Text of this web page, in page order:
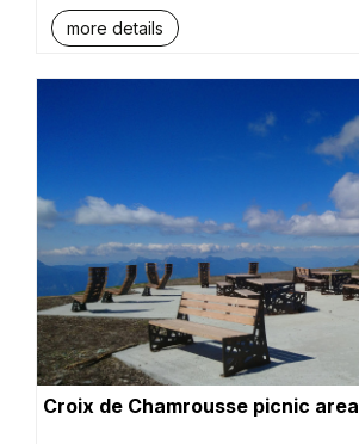
more details
Croix de Chamrousse picnic area